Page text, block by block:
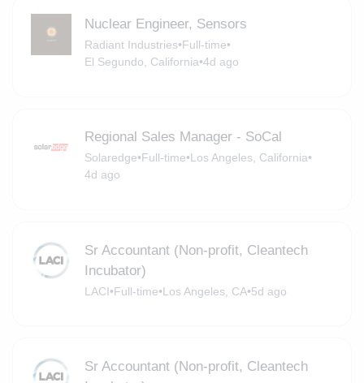
Nuclear Engineer, Sensors
Radiant Industries•Full-time•
El Segundo, California•4d ago
Regional Sales Manager - SoCal
Solaredge•Full-time•Los Angeles, California•
4d ago
Sr Accountant (Non-profit, Cleantech
Incubator)
LACI•Full-time•Los Angeles, CA•5d ago
Sr Accountant (Non-profit, Cleantech